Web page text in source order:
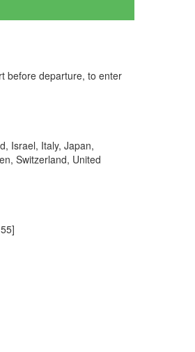
before departure, to enter
Israel, Italy, Japan,
Switzerland, United